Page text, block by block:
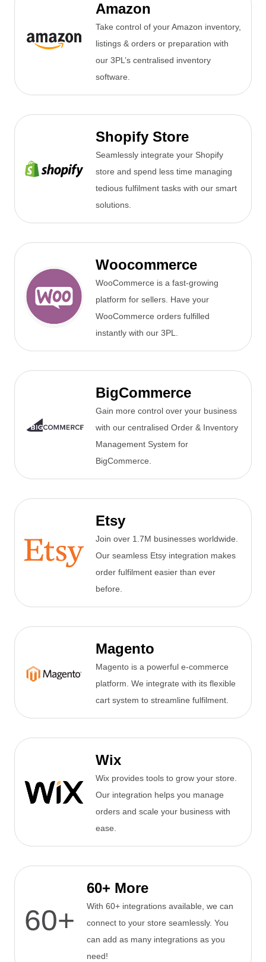
Amazon
Take control of your Amazon inventory,
listings & orders or preparation with
our 3PL’s centralised inventory
software.
Shopify Store
Seamlessly integrate your Shopify
store and spend less time managing
tedious fulfilment tasks with our smart
solutions.
Woocommerce
WooCommerce is a fast-growing
platform for sellers. Have your
WooCommerce orders fulfilled
instantly with our 3PL.
BigCommerce
Gain more control over your business
with our centralised Order & Inventory
Management System for
BigCommerce.
Etsy
Join over 1.7M businesses worldwide.
Our seamless Etsy integration makes
order fulfilment easier than ever
before.
Magento
Magento is a powerful e-commerce
platform. We integrate with its flexible
cart system to streamline fulfilment.
Wix
Wix provides tools to grow your store.
Our integration helps you manage
orders and scale your business with
ease.
60+
60+ More
With 60+ integrations available, we can
connect to your store seamlessly. You
can add as many integrations as you
need!